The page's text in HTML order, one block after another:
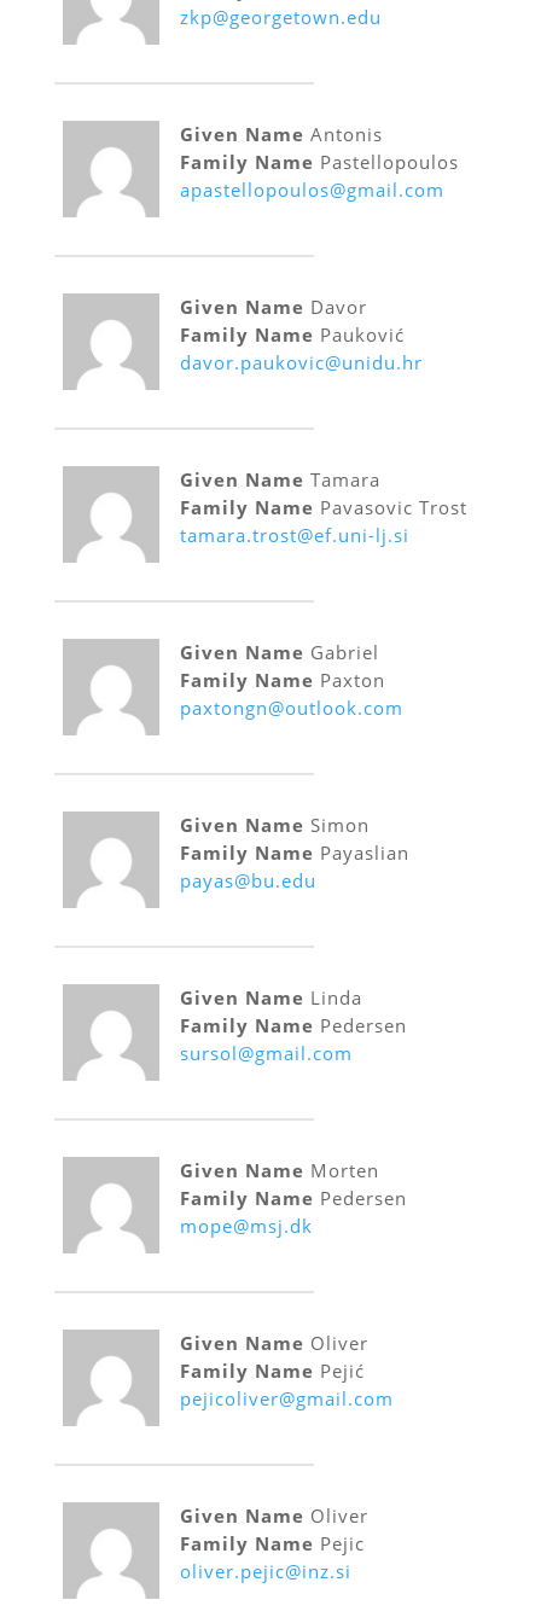
zkp@georgetown.edu
Given Name Antonis
Family Name Pastellopoulos
apastellopoulos@gmail.com
Given Name Davor
Family Name Pauković
davor.paukovic@unidu.hr
Given Name Tamara
Family Name Pavasovic Trost
tamara.trost@ef.uni-lj.si
Given Name Gabriel
Family Name Paxton
paxtongn@outlook.com
Given Name Simon
Family Name Payaslian
payas@bu.edu
Given Name Linda
Family Name Pedersen
sursol@gmail.com
Given Name Morten
Family Name Pedersen
mope@msj.dk
Given Name Oliver
Family Name Pejić
pejicoliver@gmail.com
Given Name Oliver
Family Name Pejic
oliver.pejic@inz.si